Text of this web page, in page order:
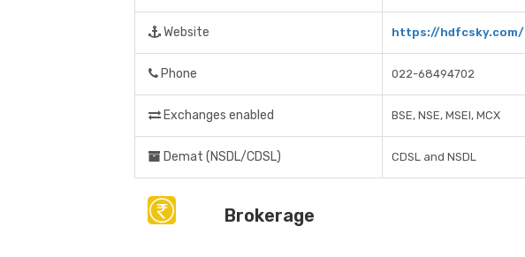
Website https://hdfcsky.com/
Phone 022-68494702
Exchanges enabled BSE, NSE, MSEI, MCX
Demat (NSDL/CDSL) CDSL and NSDL
Brokerage